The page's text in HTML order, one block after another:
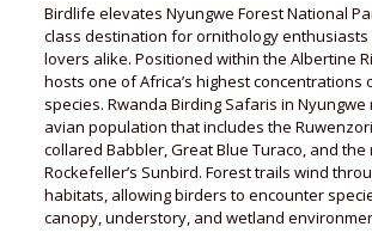
Birdlife elevates Nyungwe Forest National
class destination for ornithology
lovers alike. Positioned within the Albertine
hosts one of Africa’s highest concentrations
species. Rwanda Birding Safaris in
avian population that includes the
collared Babbler, Great Blue Turaco, and the
Rockefeller’s Sunbird. Forest trails wind
habitats, allowing birders to encounter
canopy, understory, and wetland